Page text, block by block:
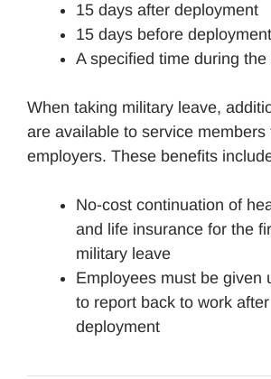
15 days after deployment
15 days before deployment
A specified time during
When taking military leave,
are available to service members
employers. These benefits
No-cost continuation of
and life insurance for the
military leave
Employees must be given
to report back to work
deployment